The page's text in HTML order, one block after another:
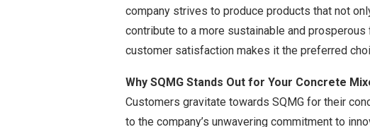
company strives to produce products that not
contribute to a more sustainable and prosperous
customer satisfaction makes it the preferred
Why SQMG Stands Out for Your Concrete
Customers gravitate towards SQMG for their
to the company’s unwavering commitment to